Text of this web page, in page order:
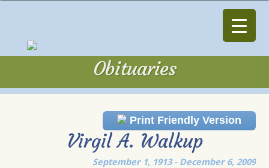
Obituaries
Print Friendly Version
Virgil A. Walkup
September 1, 1913 - December 6, 2009